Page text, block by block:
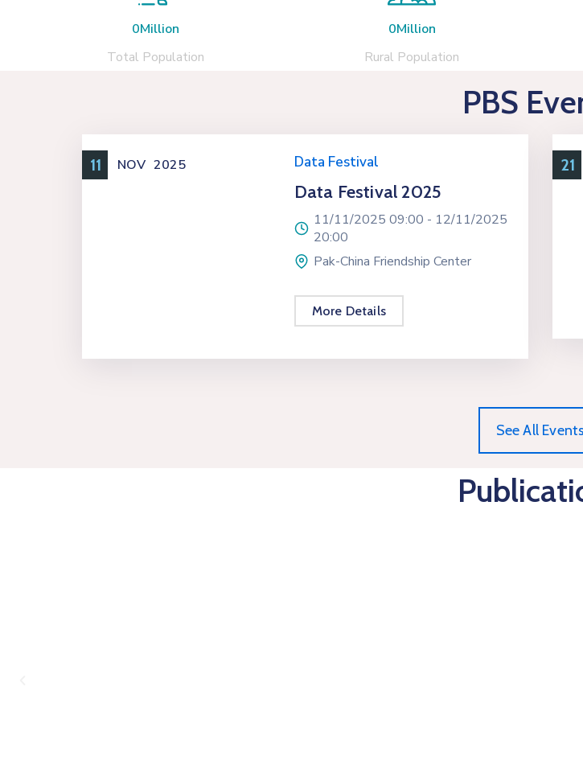
0Million
Total Population
0Million
Rural Population
PBS
11 NOV 2025 Data Festival
Data Festival 2025
11/11/2025 09:00 - 12/11/2025
20:00
Pak-China Friendship Center
More Details
21
See All Events